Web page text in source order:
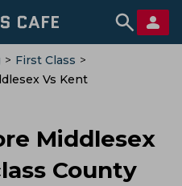
> First Class >
Vs Kent
Middlesex
County